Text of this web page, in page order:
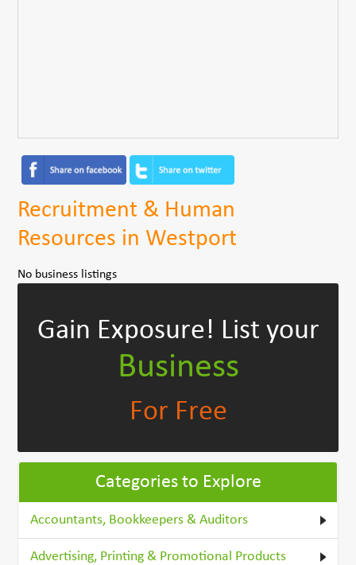
Recruitment & Human
Resources in Westport
No business listings
Gain Exposure! List your
Business
For Free
Categories to Explore
Accountants, Bookkeepers & Auditors
Advertising, Printing & Promotional Products